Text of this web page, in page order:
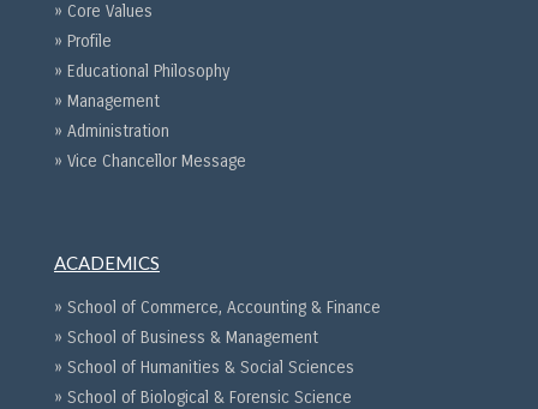
» Core Values
» Profile
» Educational Philosophy
» Management
» Administration
» Vice Chancellor Message
ACADEMICS
» School of Commerce, Accounting & Finance
» School of Business & Management
» School of Humanities & Social Sciences
» School of Biological & Forensic Science